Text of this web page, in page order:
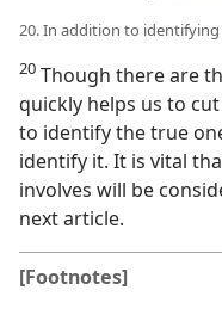
20. In addition to
20 Though there are
quickly helps us to
to identify the true
identify it. It is vital
involves will be
next article.
[Footnotes]